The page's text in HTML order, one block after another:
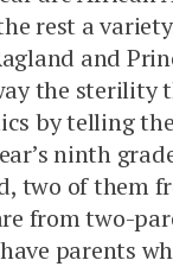
rest a
and
the sterility
by telling
ninth
two of them
from two-
parents